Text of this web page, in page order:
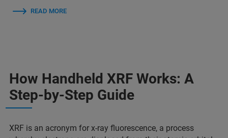
READ MORE
How Handheld XRF Works: A
Step-by-Step Guide
XRF is an acronym for x-ray fluorescence, a process